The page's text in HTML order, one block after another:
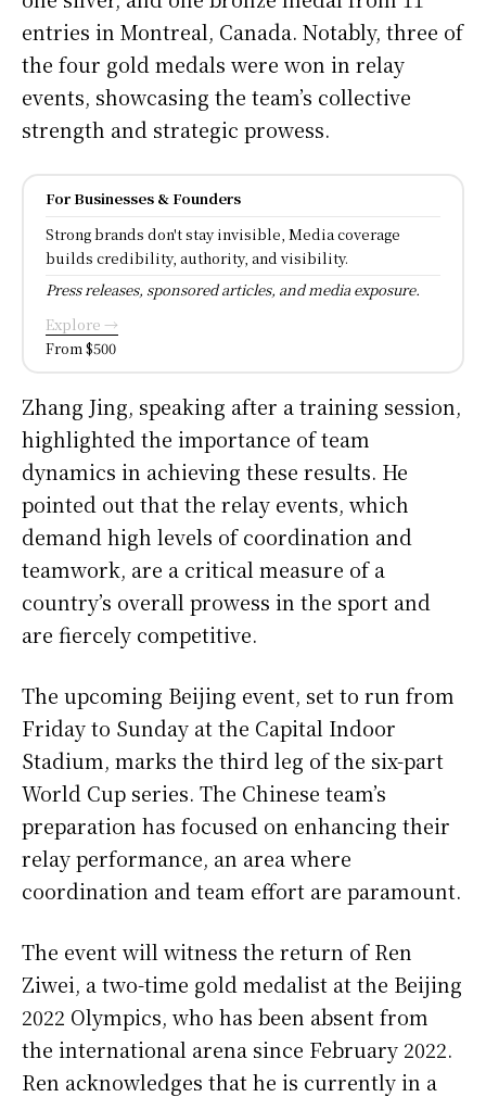
entries in Montreal, Canada. Notably, three of
the four gold medals were won in relay
events, showcasing the team’s collective
strength and strategic prowess.
For Businesses & Founders
Strong brands don't stay invisible, Media coverage
builds credibility, authority, and visibility.
Press releases, sponsored articles, and media exposure.
Explore →
From $500
Zhang Jing, speaking after a training session,
highlighted the importance of team
dynamics in achieving these results. He
pointed out that the relay events, which
demand high levels of coordination and
teamwork, are a critical measure of a
country’s overall prowess in the sport and
are fiercely competitive.
The upcoming Beijing event, set to run from
Friday to Sunday at the Capital Indoor
Stadium, marks the third leg of the six-part
World Cup series. The Chinese team’s
preparation has focused on enhancing their
relay performance, an area where
coordination and team effort are paramount.
The event will witness the return of Ren
Ziwei, a two-time gold medalist at the Beijing
2022 Olympics, who has been absent from
the international arena since February 2022.
Ren acknowledges that he is currently in a